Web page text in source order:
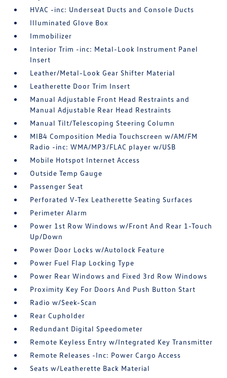
HVAC -inc: Underseat Ducts and Console Ducts
Illuminated Glove Box
Immobilizer
Interior Trim -inc: Metal-Look Instrument Panel
Insert
Leather/Metal-Look Gear Shifter Material
Leatherette Door Trim Insert
Manual Adjustable Front Head Restraints and
Manual Adjustable Rear Head Restraints
Manual Tilt/Telescoping Steering Column
MIB4 Composition Media Touchscreen w/AM/FM
Radio -inc: WMA/MP3/FLAC player w/USB
Mobile Hotspot Internet Access
Outside Temp Gauge
Passenger Seat
Perforated V-Tex Leatherette Seating Surfaces
Perimeter Alarm
Power 1st Row Windows w/Front And Rear 1-Touch
Up/Down
Power Door Locks w/Autolock Feature
Power Fuel Flap Locking Type
Power Rear Windows and Fixed 3rd Row Windows
Proximity Key For Doors And Push Button Start
Radio w/Seek-Scan
Rear Cupholder
Redundant Digital Speedometer
Remote Keyless Entry w/Integrated Key Transmitter
Remote Releases -Inc: Power Cargo Access
Seats w/Leatherette Back Material